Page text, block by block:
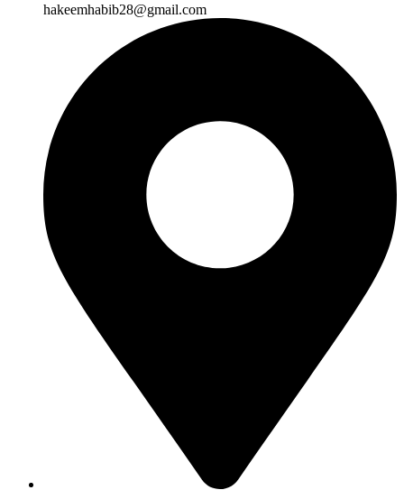
hakeemhabib28@gmail.com